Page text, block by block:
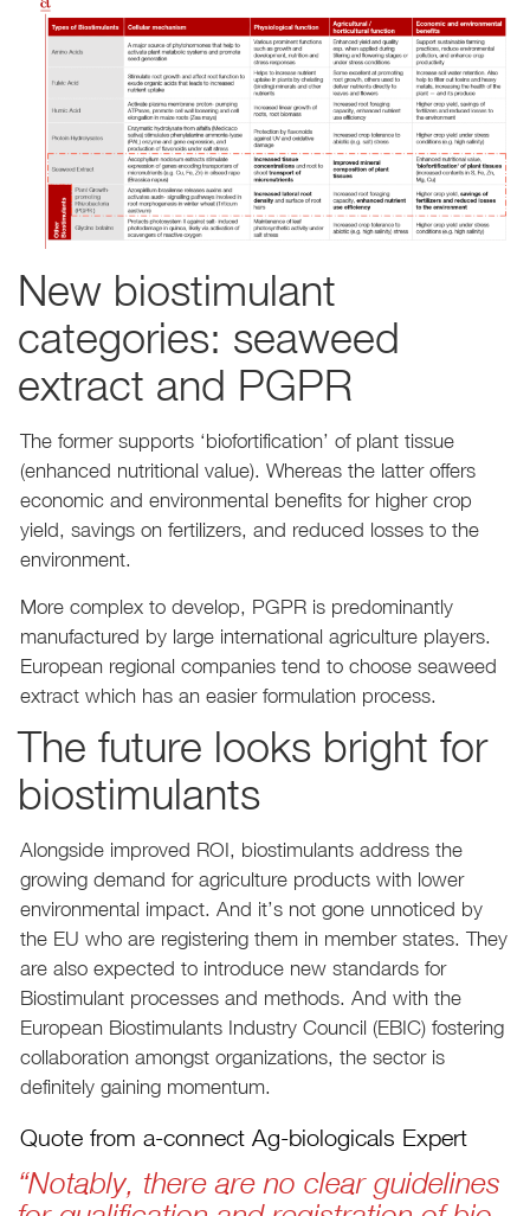
New biostimulant
categories: seaweed
extract and PGPR
The former supports ‘biofortification’ of plant tissue
(enhanced nutritional value). Whereas the latter offers
economic and environmental benefits for higher crop
yield, savings on fertilizers, and reduced losses to the
environment.
More complex to develop, PGPR is predominantly
manufactured by large international agriculture players.
European regional companies tend to choose seaweed
extract which has an easier formulation process.
The future looks bright for
biostimulants
Alongside improved ROI, biostimulants address the
growing demand for agriculture products with lower
environmental impact. And it’s not gone unnoticed by
the EU who are registering them in member states. They
are also expected to introduce new standards for
Biostimulant processes and methods. And with the
European Biostimulants Industry Council (EBIC) fostering
collaboration amongst organizations, the sector is
definitely gaining momentum.
Quote from a-connect Ag-biologicals Expert
“Notably, there are no clear guidelines